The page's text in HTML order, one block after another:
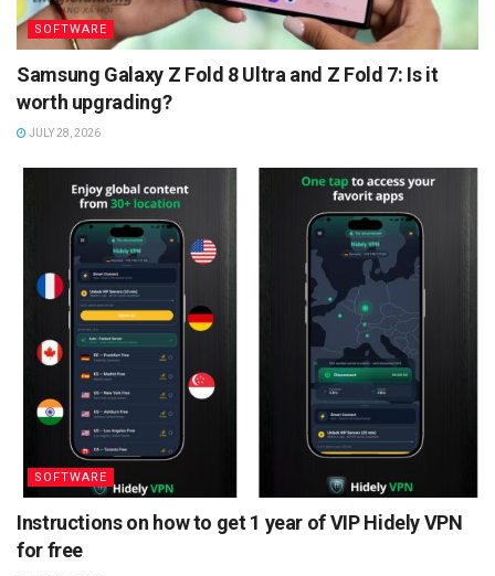
SOFTWARE
Samsung Galaxy Z Fold 8 Ultra and Z Fold 7: Is it
worth upgrading?
JULY 28, 2026
SOFTWARE
Instructions on how to get 1 year of VIP Hidely VPN
for free